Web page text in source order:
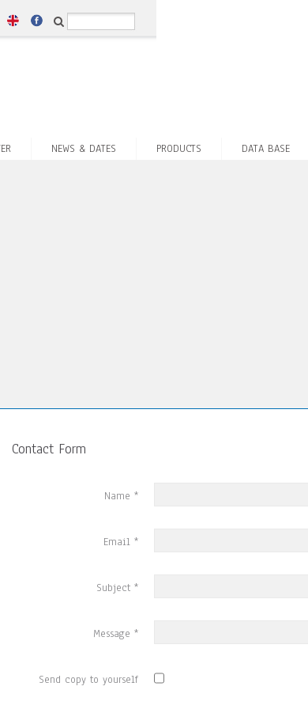
NEWS & DATES PRODUCTS DATA BASE
Contact Form
Name *
Email *
Subject *
Message *
Send copy to yourself